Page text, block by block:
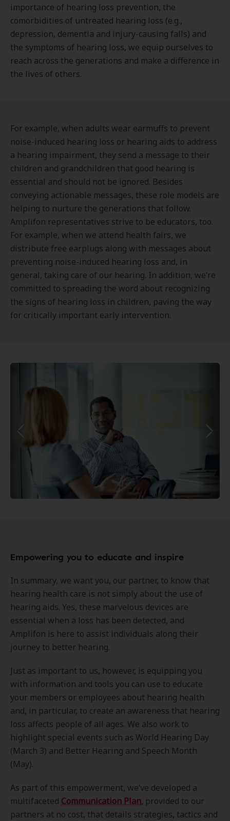
importance of hearing loss prevention, the
comorbidities of untreated hearing loss (e.g.,
depression, dementia and injury-causing falls) and
the symptoms of hearing loss, we equip ourselves to
reach across the generations and make a difference in
the lives of others.
For example, when adults wear earmuffs to prevent
noise-induced hearing loss or hearing aids to address
a hearing impairment, they send a message to their
children and grandchildren that good hearing is
essential and should not be ignored. Besides
conveying actionable messages, these role models are
helping to nurture the generations that follow.
Amplifon representatives strive to be educators, too.
For example, when we attend health fairs, we
distribute free earplugs along with messages about
preventing noise-induced hearing loss and, in
general, taking care of our hearing. In addition, we’re
committed to spreading the word about recognizing
the signs of hearing loss in children, paving the way
for critically important early intervention.
Empowering you to educate and inspire
In summary, we want you, our partner, to know that
hearing health care is not simply about the use of
hearing aids. Yes, these marvelous devices are
essential when a loss has been detected, and
Amplifon is here to assist individuals along their
journey to better hearing.
Just as important to us, however, is equipping you
with information and tools you can use to educate
your members or employees about hearing health
and, in particular, to create an awareness that hearing
loss affects people of all ages. We also work to
highlight special events such as World Hearing Day
(March 3) and Better Hearing and Speech Month
(May).
As part of this empowerment, we’ve developed a
multifaceted Communication Plan, provided to our
partners at no cost, that details strategies, tactics and